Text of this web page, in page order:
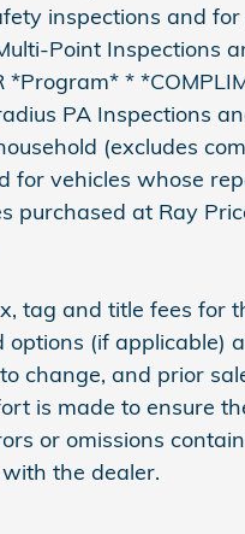
inspections and
Point Inspections
*Program* *
PA Inspections
(excludes
for vehicles whose
purchased at Ray
tag and title fees for
(if applicable)
change, and prior
is made to ensure
or omissions
the dealer.